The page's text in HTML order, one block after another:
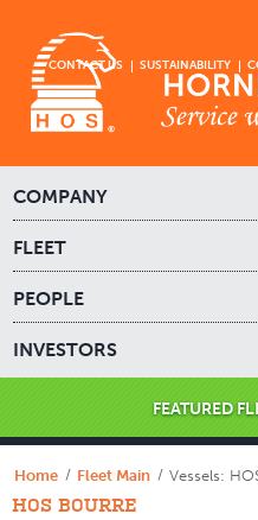
CONTACT US SUSTAINABILITY
FEATURED
COMPANY
FLEET
PEOPLE
INVESTORS
Home Fleet Main Vessels:
HOS BOURRE